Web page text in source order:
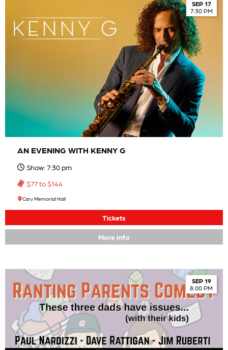
SEP 17
7:30 PM
AN EVENING WITH KENNY G
Show: 7:30 pm
$77 to $144
Cary Memorial Hall
Tickets
More Info
SEP 19
8:00 PM